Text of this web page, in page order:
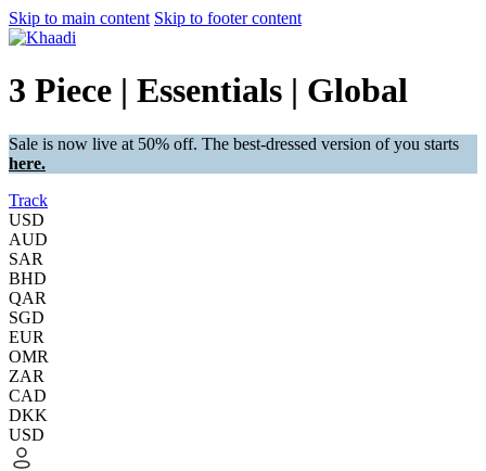
Skip to main content Skip to footer content
3 Piece | Essentials | Global
Sale is now live at 50% off. The best-dressed version of you starts
here.
Track
USD
AUD
SAR
BHD
QAR
SGD
EUR
OMR
ZAR
CAD
DKK
USD